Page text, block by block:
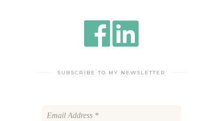
SUBSCRIBE TO MY NEWSLETTER